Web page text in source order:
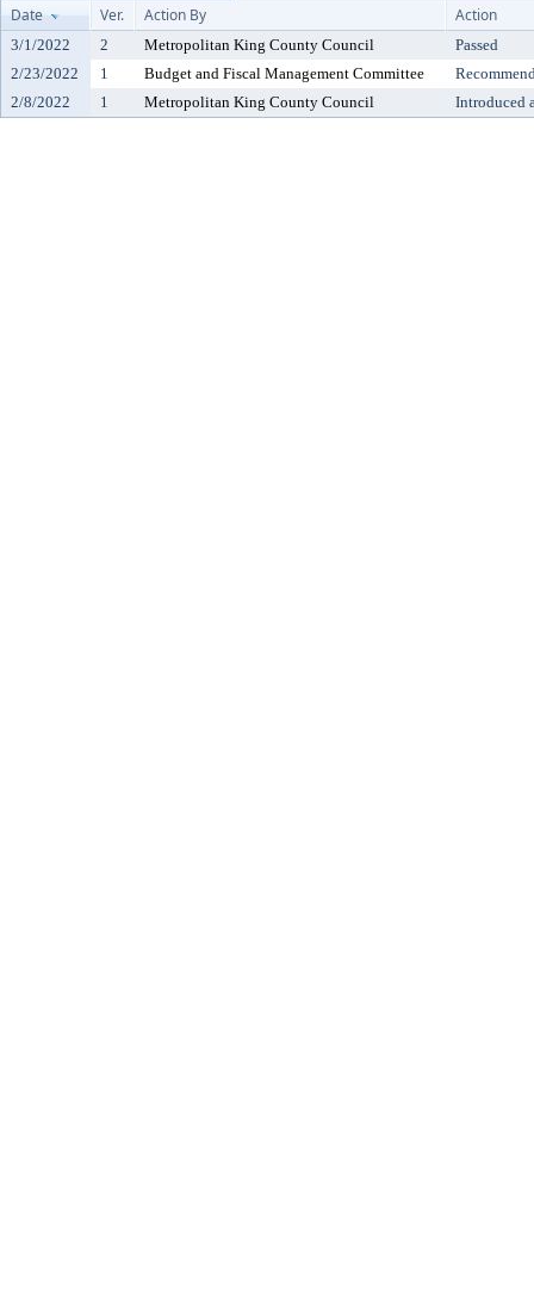
Date
Ver. Action By Action
3/1/2022 2 Metropolitan King County Council
Passed
2/23/2022
1 Budget and Fiscal Management Committee
2/8/2022
1 Metropolitan King County Council Introduced